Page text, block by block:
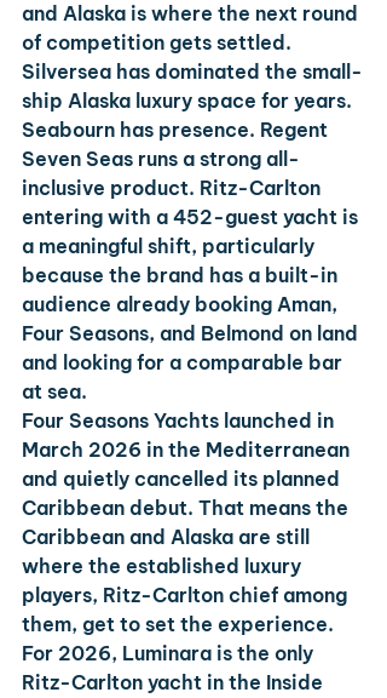
and Alaska is where the next round
of competition gets settled.
Silversea has dominated the small-
ship Alaska luxury space for years.
Seabourn has presence. Regent
Seven Seas runs a strong all-
inclusive product. Ritz-Carlton
entering with a 452-guest yacht is
a meaningful shift, particularly
because the brand has a built-in
audience already booking Aman,
Four Seasons, and Belmond on land
and looking for a comparable bar
at sea.
Four Seasons Yachts launched in
March 2026 in the Mediterranean
and quietly cancelled its planned
Caribbean debut. That means the
Caribbean and Alaska are still
where the established luxury
players, Ritz-Carlton chief among
them, get to set the experience.
For 2026, Luminara is the only
Ritz-Carlton yacht in the Inside